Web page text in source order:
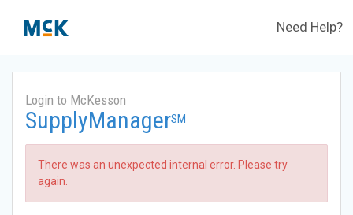
Need Help?
Login to McKesson
SupplyManagerSM
There was an unexpected internal error. Please try
again.